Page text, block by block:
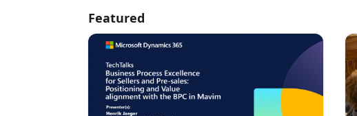
Featured